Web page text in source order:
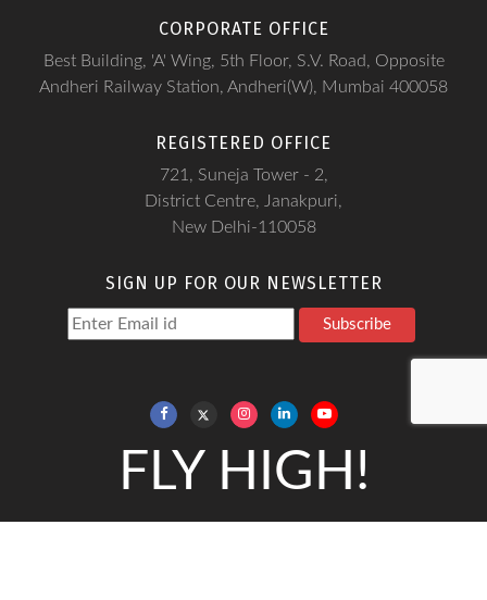
CORPORATE OFFICE
Best Building, 'A' Wing, 5th Floor, S.V. Road, Opposite
Andheri Railway Station, Andheri(W), Mumbai 400058
REGISTERED OFFICE
721, Suneja Tower - 2,
District Centre, Janakpuri,
New Delhi-110058
SIGN UP FOR OUR NEWSLETTER
Subscribe
FLY HIGH!